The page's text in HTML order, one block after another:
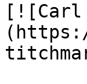
[![Carl